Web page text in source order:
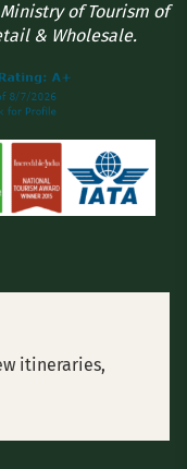
of Tourism of
& Wholesale.
itineraries,